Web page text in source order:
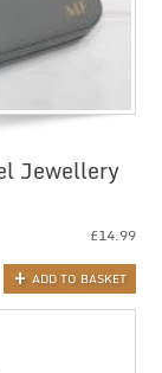
Jewellery
£14.99
ADD TO BASKET